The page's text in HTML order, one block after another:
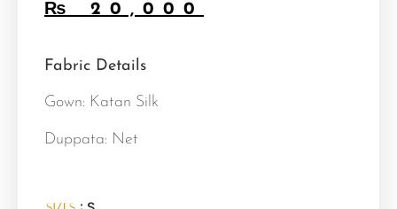
₨
20,000
Fabric Details
Gown: Katan Silk
Duppata: Net